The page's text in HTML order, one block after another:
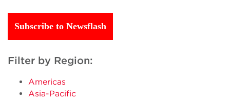
Subscribe to Newsflash
Filter by Region:
Americas
Asia-Pacific